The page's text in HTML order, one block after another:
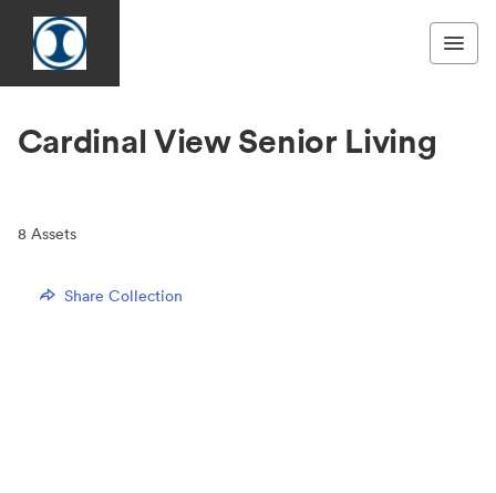
Cardinal View Senior Living
8 Assets
Share Collection